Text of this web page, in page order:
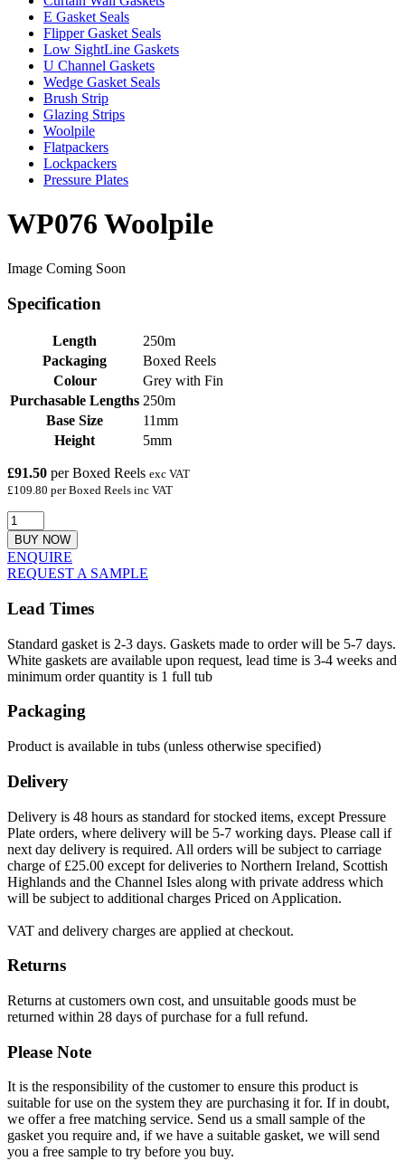
E Gasket Seals
Flipper Gasket Seals
Low SightLine Gaskets
U Channel Gaskets
Wedge Gasket Seals
Brush Strip
Glazing Strips
Woolpile
Flatpackers
Lockpackers
Pressure Plates
WP076 Woolpile
Image Coming Soon
Specification
Length
250m
Packaging
Boxed Reels
Colour
Grey with Fin
Purchasable Lengths 250m
Base Size
11mm
Height
5mm
£91.50 per Boxed Reels exc VAT
£109.80 per Boxed Reels inc VAT
BUY NOW
ENQUIRE
REQUEST A SAMPLE
Lead Times
Standard gasket is 2-3 days. Gaskets made to order will be 5-7 days.
White gaskets are available upon request, lead time is 3-4 weeks and
minimum order quantity is 1 full tub
Packaging
Product is available in tubs (unless otherwise specified)
Delivery
Delivery is 48 hours as standard for stocked items, except Pressure
Plate orders, where delivery will be 5-7 working days. Please call if
next day delivery is required. All orders will be subject to carriage
charge of £25.00 except for deliveries to Northern Ireland, Scottish
Highlands and the Channel Isles along with private address which
will be subject to additional charges Priced on Application.
VAT and delivery charges are applied at checkout.
Returns
Returns at customers own cost, and unsuitable goods must be
returned within 28 days of purchase for a full refund.
Please Note
It is the responsibility of the customer to ensure this product is
suitable for use on the system they are purchasing it for. If in doubt,
we offer a free matching service. Send us a small sample of the
gasket you require and, if we have a suitable gasket, we will send
you a free sample to try before you buy.